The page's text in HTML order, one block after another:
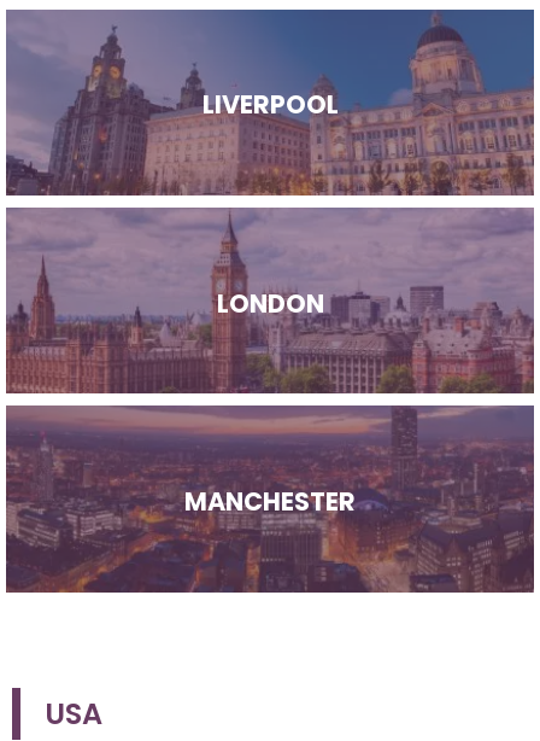
LIVERPOOL
LONDON
MANCHESTER
USA